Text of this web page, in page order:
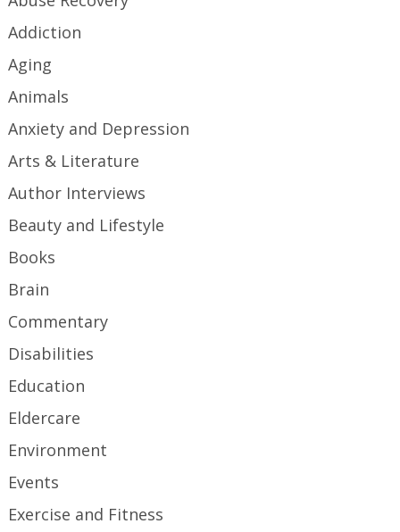
Addiction
Aging
Animals
Anxiety and Depression
Arts & Literature
Author Interviews
Beauty and Lifestyle
Books
Brain
Commentary
Disabilities
Education
Eldercare
Environment
Events
Exercise and Fitness